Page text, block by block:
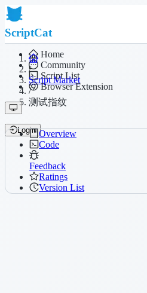
ScriptCat
Home
Community
Script List
Browser Extension
Login
/
Script Market
/
测试指纹
Overview
Code
Feedback
Ratings
Version List